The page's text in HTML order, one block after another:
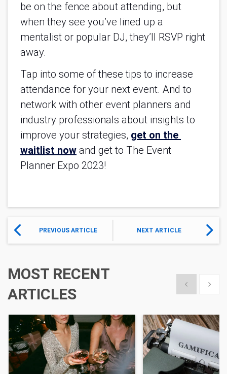
be on the fence about attending, but
when they see you’ve lined up a
mentalist or popular DJ, they’ll RSVP right
away.
Tap into some of these tips to increase
attendance for your next event. And to
network with other event planners and
industry professionals about insights to
improve your strategies, get on the
waitlist now and get to The Event
Planner Expo 2023!
PREVIOUS ARTICLE NEXT ARTICLE
MOST RECENT
ARTICLES
Show previous
Show